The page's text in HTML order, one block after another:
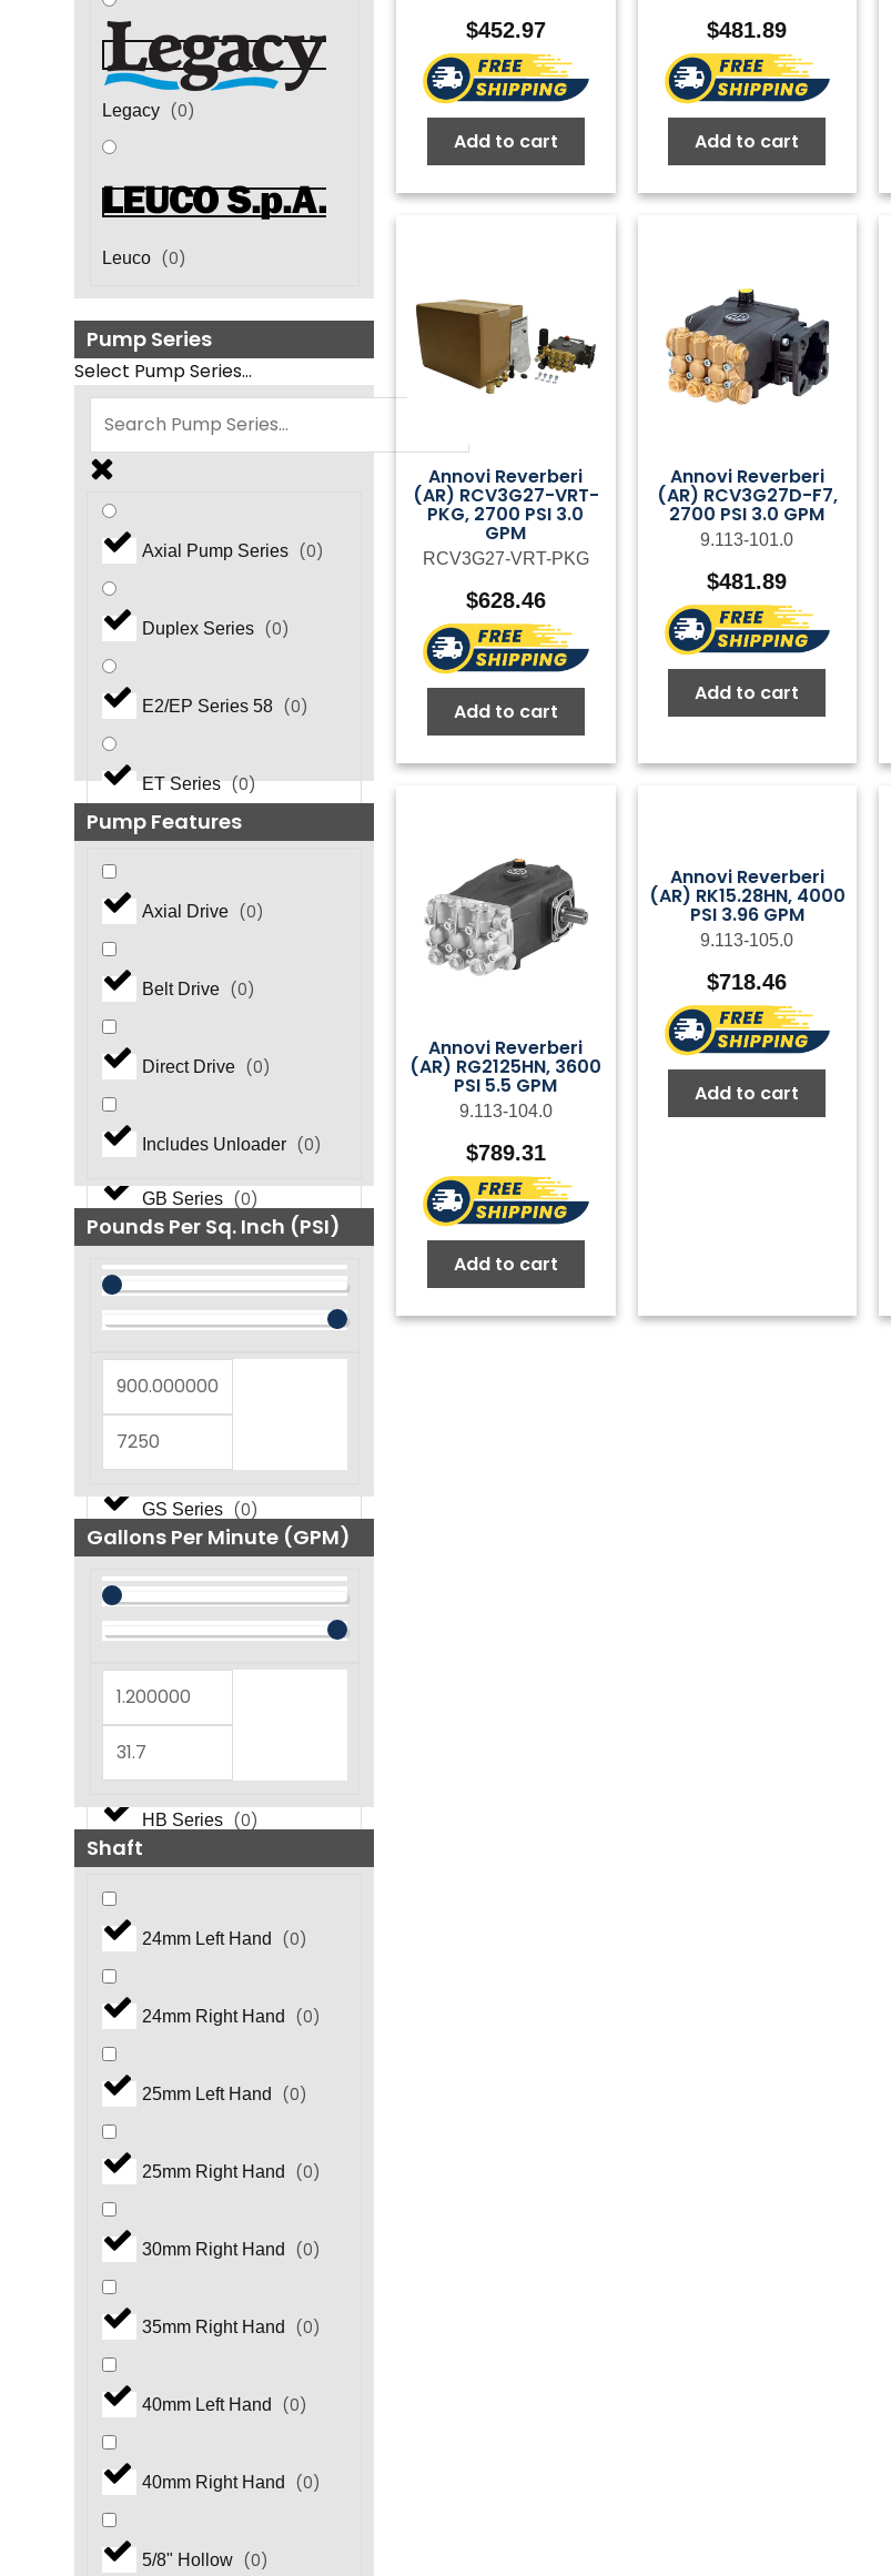
Legacy (0)
Leuco (0)
Pump Series
Select Pump Series...
Axial Pump Series (0)
Duplex Series (0)
E2/EP Series 58 (0)
ET Series (0)
0)
GB Series (0)
GF Series (0)
(0)
GP Series
GS Series (0)
GT Series (0)
(0)
GX5450 Series
HB Series (0)
Pump Features
Axial Drive (0)
Belt Drive (0)
Direct Drive (0)
Includes Unloader (0)
Pounds Per Sq. Inch (PSI)
Gallons Per Minute (GPM)
Shaft
24mm Left Hand (0)
24mm Right Hand (0)
25mm Left Hand (0)
25mm Right Hand (0)
30mm Right Hand (0)
35mm Right Hand (0)
40mm Left Hand (0)
40mm Right Hand (0)
5/8" Hollow (0)
$452.97
Add to cart
$481.89
Add to cart
Annovi Reverberi
(AR) RCV3G27-VRT-
PKG, 2700 PSI 3.0
GPM
RCV3G27-VRT-PKG
$628.46
Add to cart
Annovi Reverberi
(AR) RCV3G27D-F7,
2700 PSI 3.0 GPM
9.113-101.0
$481.89
Add to cart
Annovi Reverberi
(AR) RG2125HN, 3600
PSI 5.5 GPM
9.113-104.0
$789.31
Add to cart
Annovi Reverberi
(AR) RK15.28HN, 4000
PSI 3.96 GPM
9.113-105.0
$718.46
Add to cart